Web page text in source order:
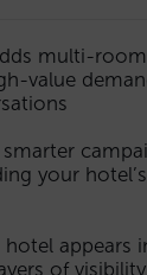
multi-
value
smarter
your
appears
of visibility